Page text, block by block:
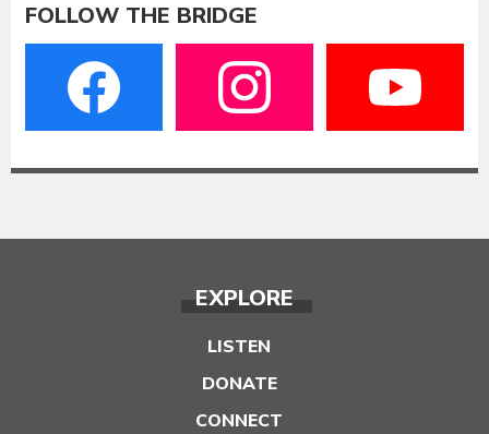
FOLLOW THE BRIDGE
EXPLORE
LISTEN
DONATE
CONNECT